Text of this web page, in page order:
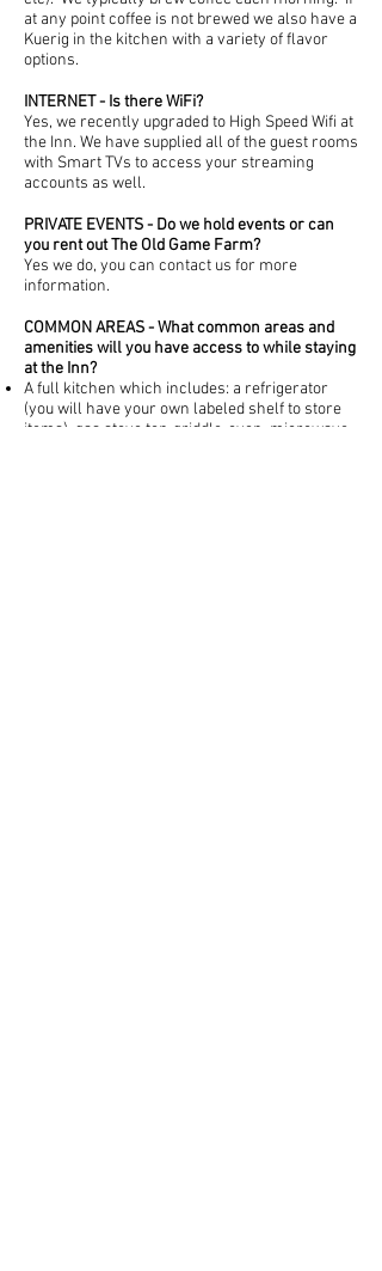
at any point coffee is not brewed we also have a
Kuerig in the kitchen with a variety of flavor
options.
INTERNET - Is there WiFi?
Yes, we recently upgraded to High Speed Wifi at
the Inn. We have supplied all of the guest rooms
with Smart TVs to access your streaming
accounts as well.
PRIVATE EVENTS - Do we hold events or can
you rent out The Old Game Farm?
Yes we do, you can contact us for more
information.
COMMON AREAS - What common areas and
amenities will you have access to while staying
at the Inn?
A full kitchen which includes: a refrigerator
(you will have your own labeled shelf to store
items), gas stove top-griddle-oven, microwave,